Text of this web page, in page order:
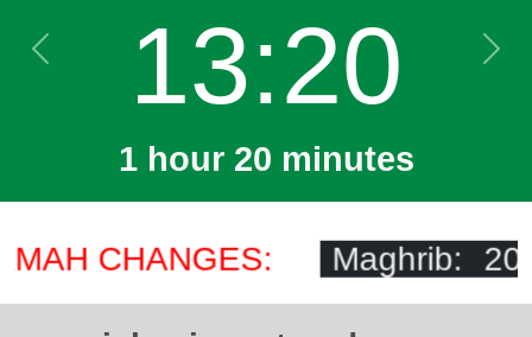
13:20
1 hour 20 minutes
Previous Next
CHANGES: Maghrib: